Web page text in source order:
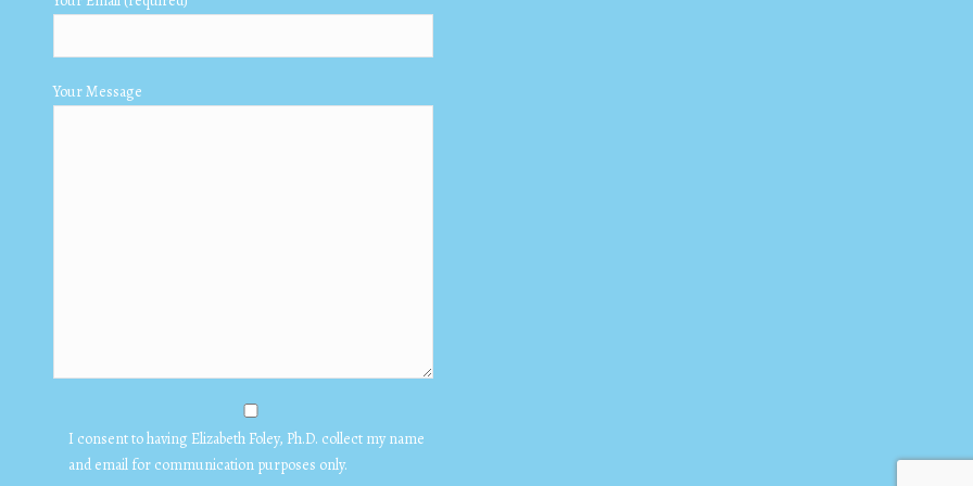
Your Message
I consent to having Elizabeth Foley, Ph.D. collect my name
and email for communication purposes only.